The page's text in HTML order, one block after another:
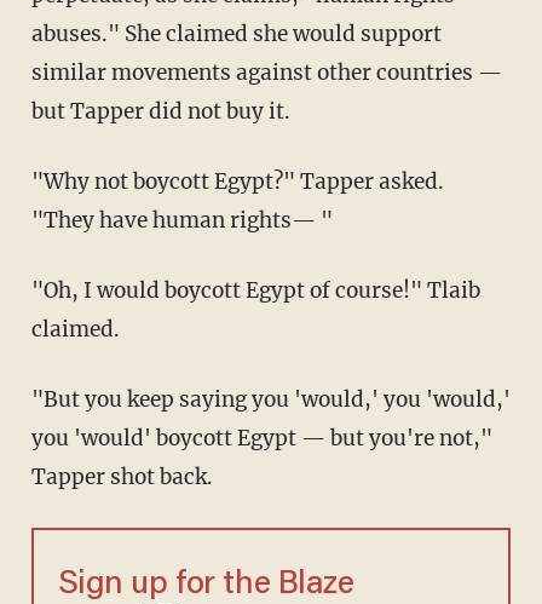
abuses." She claimed she would support
similar movements against other countries —
but Tapper did not buy it.
"Why not boycott Egypt?" Tapper asked.
"They have human rights— "
"Oh, I would boycott Egypt of course!" Tlaib
claimed.
"But you keep saying you 'would,' you 'would,'
you 'would' boycott Egypt — but you're not,"
Tapper shot back.
Sign up for the Blaze